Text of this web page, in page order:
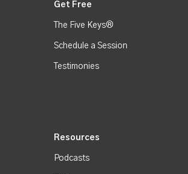
Get Free
The Five Keys®
Schedule a Session
Testimonies
Resources
Podcasts